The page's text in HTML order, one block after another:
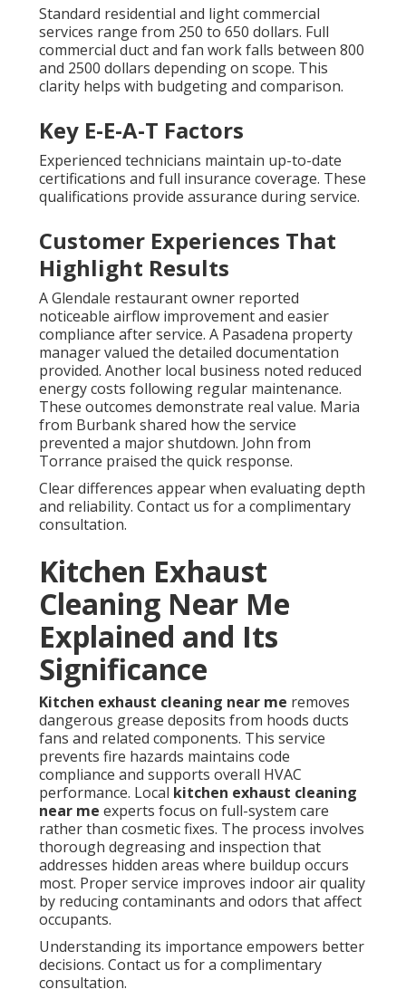
Standard residential and light commercial
services range from 250 to 650 dollars. Full
commercial duct and fan work falls between 800
and 2500 dollars depending on scope. This
clarity helps with budgeting and comparison.
Key E-E-A-T Factors
Experienced technicians maintain up-to-date
certifications and full insurance coverage. These
qualifications provide assurance during service.
Customer Experiences That
Highlight Results
A Glendale restaurant owner reported
noticeable airflow improvement and easier
compliance after service. A Pasadena property
manager valued the detailed documentation
provided. Another local business noted reduced
energy costs following regular maintenance.
These outcomes demonstrate real value. Maria
from Burbank shared how the service
prevented a major shutdown. John from
Torrance praised the quick response.
Clear differences appear when evaluating depth
and reliability. Contact us for a complimentary
consultation.
Kitchen Exhaust
Cleaning Near Me
Explained and Its
Significance
Kitchen exhaust cleaning near me removes
dangerous grease deposits from hoods ducts
fans and related components. This service
prevents fire hazards maintains code
compliance and supports overall HVAC
performance. Local kitchen exhaust cleaning
near me experts focus on full-system care
rather than cosmetic fixes. The process involves
thorough degreasing and inspection that
addresses hidden areas where buildup occurs
most. Proper service improves indoor air quality
by reducing contaminants and odors that affect
occupants.
Understanding its importance empowers better
decisions. Contact us for a complimentary
consultation.